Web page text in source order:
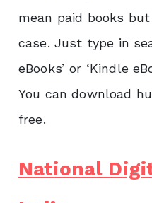
mean paid books
case. Just type in
eBooks’ or ‘Kindle
You can download
free.
National